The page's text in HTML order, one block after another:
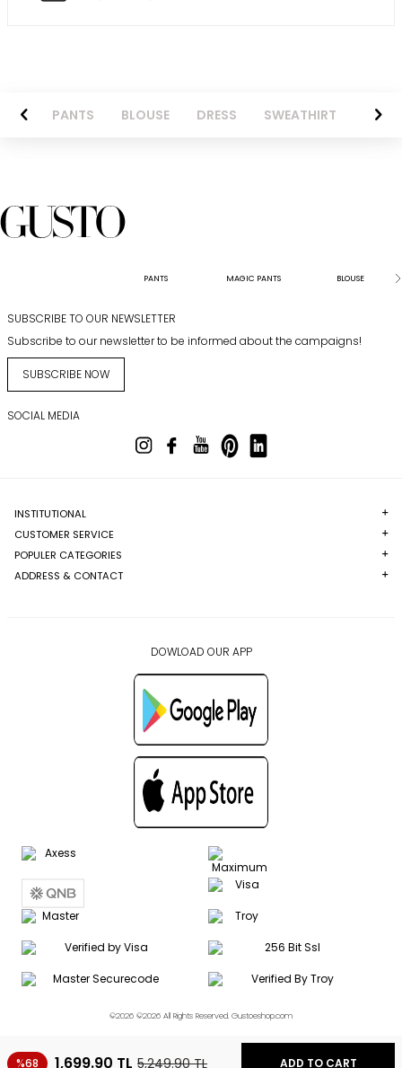
%68 1,699.90 TL 5,249.90TL ADD TO CART
PANTS BLOUSE DRESS SWEATHIRT
PANTS MAGIC PANTS BLOUSE
SUBSCRIBE TO OUR NEWSLETTER
Subscribe to our newsletter to be informed about the campaigns!
SUBSCRIBE NOW
SOCIAL MEDIA
INSTITUTIONAL
CUSTOMER SERVICE
POPULER CATEGORIES
ADDRESS & CONTACT
DOWLOAD OUR APP
©2026 ©2026 All Rights Reserved. Gustoeshop.com